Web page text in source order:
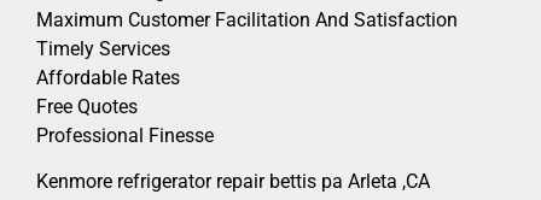
Maximum Customer Facilitation And Satisfaction
Timely Services
Affordable Rates
Free Quotes
Professional Finesse
Kenmore refrigerator repair bettis pa Arleta ,CA